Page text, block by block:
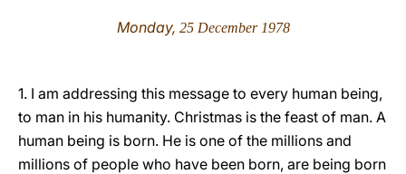
Monday, 25 December 1978
1. I am addressing this message to every human being,
to man in his humanity. Christmas is the feast of man. A
human being is born. He is one of the millions and
millions of people who have been born, are being born